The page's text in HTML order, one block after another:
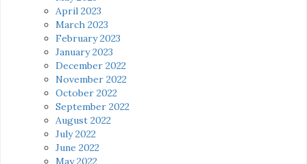
April 2023
March 2023
February 2023
January 2023
December 2022
November 2022
October 2022
September 2022
August 2022
July 2022
June 2022
May 2022